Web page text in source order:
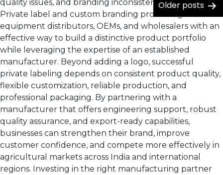
quality issues, and branding inconsistencies. Conclusion
Private label and custom branding provide agricultural
equipment distributors, OEMs, and wholesalers with an
effective way to build a distinctive product portfolio
while leveraging the expertise of an established
manufacturer. Beyond adding a logo, successful
private labeling depends on consistent product quality,
flexible customization, reliable production, and
professional packaging. By partnering with a
manufacturer that offers engineering support, robust
quality assurance, and export-ready capabilities,
businesses can strengthen their brand, improve
customer confidence, and compete more effectively in
agricultural markets across India and international
regions. Investing in the right manufacturing partner
Older posts